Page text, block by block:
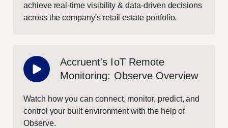
achieve real-time visibility & data-driven decisions
across the company's retail estate portfolio.
Accruent's IoT Remote
Monitoring: Observe Overview
Watch how you can connect, monitor, predict, and
control your built environment with the help of
Observe.